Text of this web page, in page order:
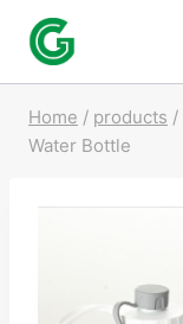
Skip
Home / products /
Water Bottle